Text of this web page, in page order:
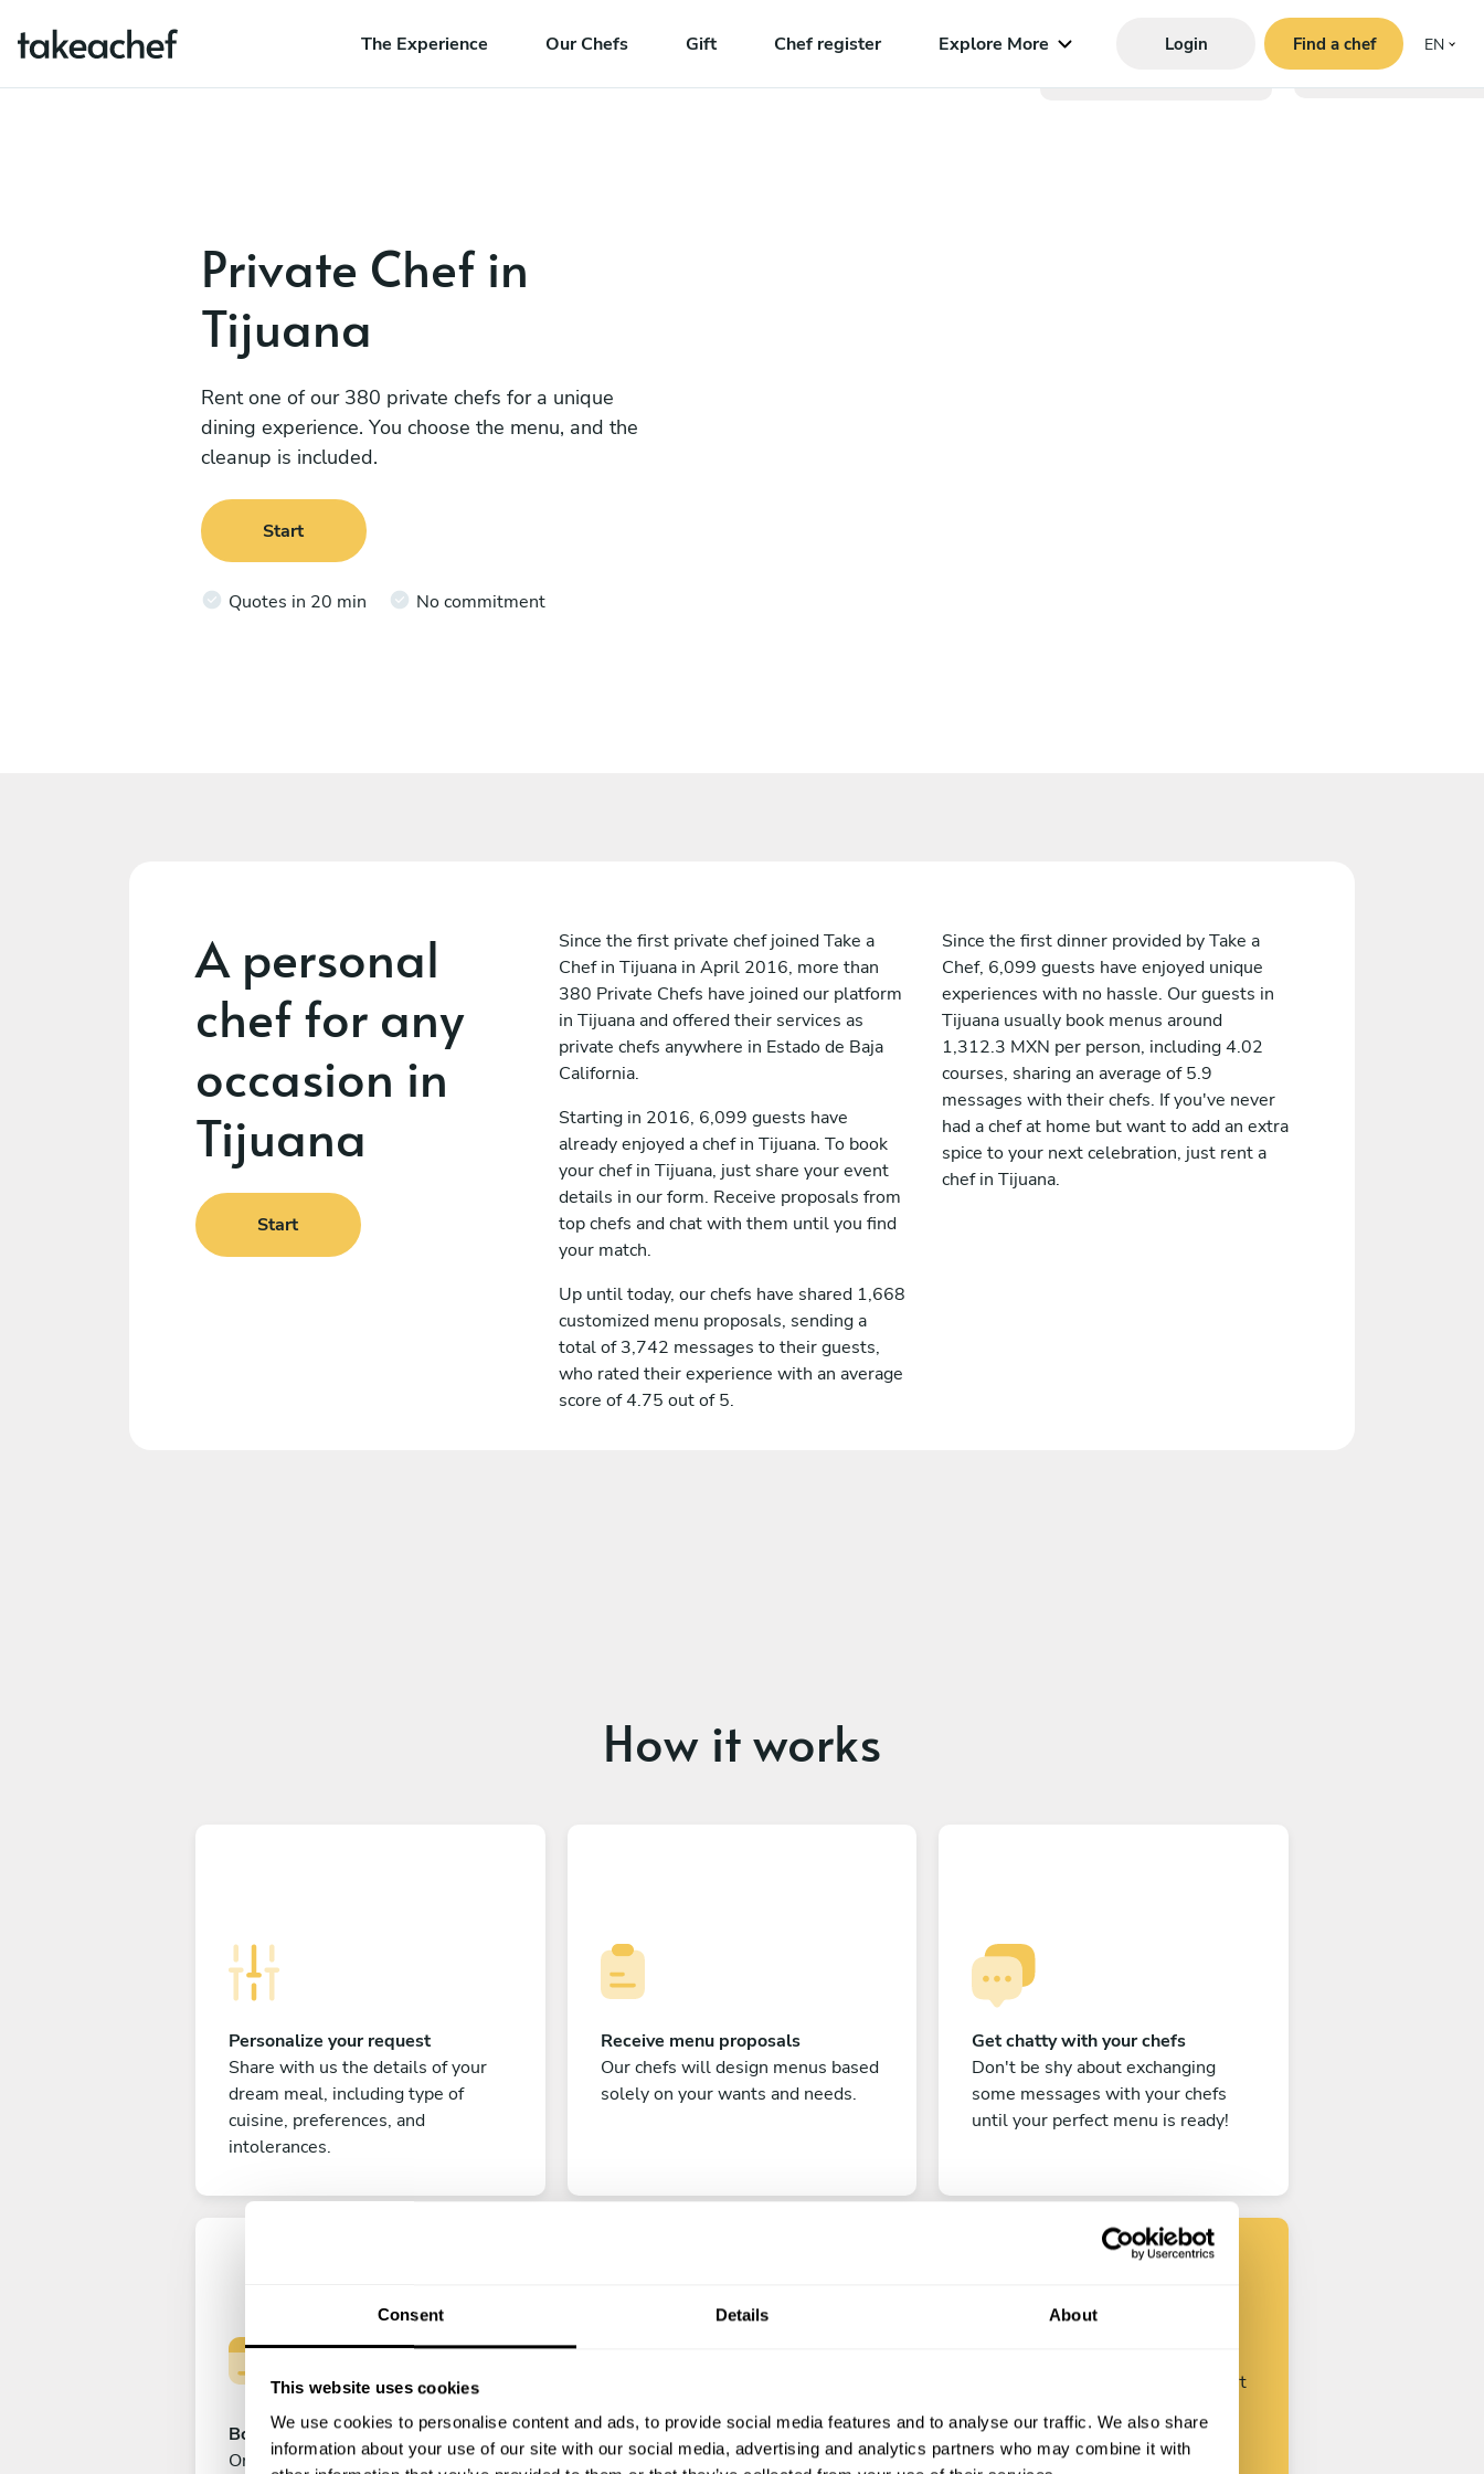
Consent Details About
This website uses cookies
We use cookies to personalise content and ads, to provide social media features and to analyse our traffic. We also share
information about your use of our site with our social media, advertising and analytics partners who may combine it with
The Experience Our Chefs Gift Chef register Explore More Login Find a chef EN
Private Chef in
Tijuana
Rent one of our 380 private chefs for a unique
dining experience. You choose the menu, and the
cleanup is included.
Start
Quotes in 20 min No commitment
A personal
chef for any
occasion in
Tijuana
Start
Since the first private chef joined Take a
Chef in Tijuana in April 2016, more than
380 Private Chefs have joined our platform
in Tijuana and offered their services as
private chefs anywhere in Estado de Baja
California.
Starting in 2016, 6,099 guests have
already enjoyed a chef in Tijuana. To book
your chef in Tijuana, just share your event
details in our form. Receive proposals from
top chefs and chat with them until you find
your match.
Up until today, our chefs have shared 1,668
customized menu proposals, sending a
total of 3,742 messages to their guests,
who rated their experience with an average
score of 4.75 out of 5.
Since the first dinner provided by Take a
Chef, 6,099 guests have enjoyed unique
experiences with no hassle. Our guests in
Tijuana usually book menus around
1,312.3 MXN per person, including 4.02
courses, sharing an average of 5.9
messages with their chefs. If you've never
had a chef at home but want to add an extra
spice to your next celebration, just rent a
chef in Tijuana.
How it works
Personalize your request
Share with us the details of your
dream meal, including type of
cuisine, preferences, and
intolerances.
Receive menu proposals
Our chefs will design menus based
solely on your wants and needs.
Get chatty with your chefs
Don't be shy about exchanging
some messages with your chefs
until your perfect menu is ready!
Book your experience
Once you are happy with your
Enjoy!
All there is left to do is count down
Find your chef
Customize your request and start